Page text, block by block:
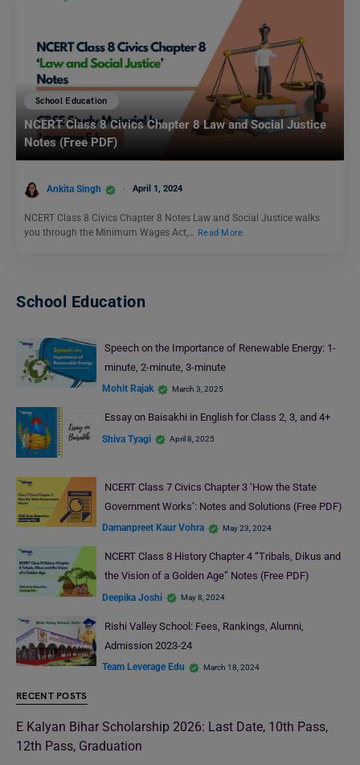
School Education
NCERT Class 8 Civics Chapter 8 Law and Social Justice
Notes (Free PDF)
Ankita Singh April 1, 2024
NCERT Class 8 Civics Chapter 8 Notes Law and Social Justice walks
you through the Minimum Wages Act,… Read More
School Education
Speech on the Importance of Renewable Energy: 1-
minute, 2-minute, 3-minute
Mohit Rajak March 3, 2025
Essay on Baisakhi in English for Class 2, 3, and 4+
Shiva Tyagi April 8, 2025
NCERT Class 7 Civics Chapter 3 ‘How the State
Government Works’: Notes and Solutions (Free PDF)
Damanpreet Kaur Vohra May 23, 2024
NCERT Class 8 History Chapter 4 “Tribals, Dikus and
the Vision of a Golden Age” Notes (Free PDF)
Deepika Joshi May 8, 2024
Rishi Valley School: Fees, Rankings, Alumni,
Admission 2023-24
Team Leverage Edu March 18, 2024
RECENT POSTS
E Kalyan Bihar Scholarship 2026: Last Date, 10th Pass,
12th Pass, Graduation